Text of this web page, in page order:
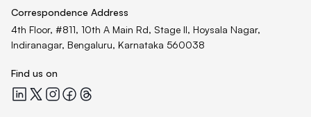
Correspondence Address
4th Floor, #811, 10th A Main Rd, Stage II, Hoysala Nagar,
Indiranagar, Bengaluru, Karnataka 560038
Find us on
Quicklend at LinkedIn
Quicklend at X
Quicklend at Instagram
Quicklend at Facebook
Quicklend at Threads